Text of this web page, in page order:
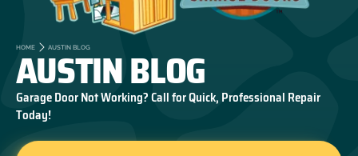
HOME AUSTIN BLOG
AUSTIN BLOG
Garage Door Not Working? Call for Quick, Professional Repair
Today!